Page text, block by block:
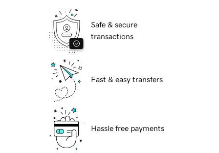
Safe & secure
transactions
Fast & easy transfers
Hassle free payments